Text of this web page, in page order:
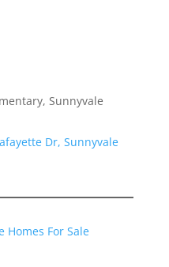
Sunnyvale
Dr, Sunnyvale
Homes For Sale